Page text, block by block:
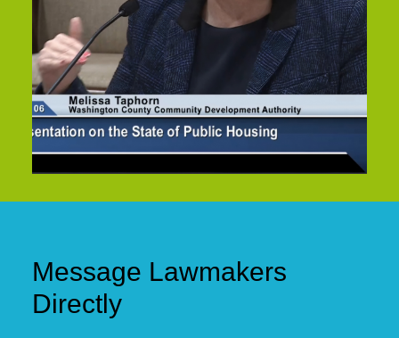
Message Lawmakers
Directly